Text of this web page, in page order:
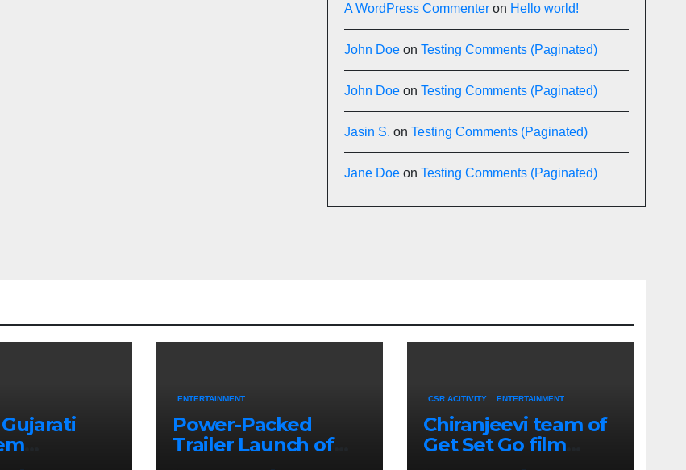
A WordPress Commenter on Hello world!
John Doe onTesting Comments (Paginated)
John Doe onTesting Comments (Paginated)
Jasin S. onTesting Comments (Paginated)
Jane Doe onTesting Comments (Paginated)
ENTERTAINMENT
Power-Packed
Trailer Launch of
CSR ACITIVITY ENTERTAINMENT
Chiranjeevi team of
Get Set Go film